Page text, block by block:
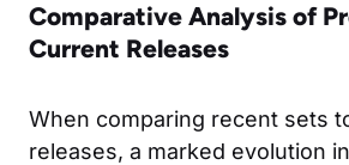
Comparative Analysis of
Current Releases
When comparing recent sets
releases, a marked evolution